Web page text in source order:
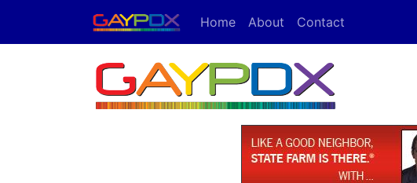
Home About Contact